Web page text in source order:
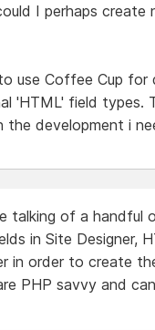
I perhaps
use Coffee Cup for
'HTML' field types.
the development i
talking of a handful
in Site Designer,
in order to create
PHP savvy and